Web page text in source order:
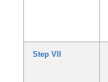
Step VII